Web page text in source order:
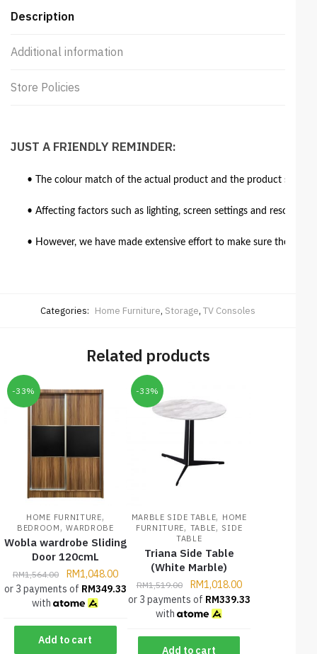
Description
Additional information
Store Policies
JUST A FRIENDLY REMINDER:
• The colour match of the actual product and the product
• Affecting factors such as lighting, screen settings and
• However, we have made extensive effort to make sure the
Categories: Home Furniture, Storage, TV Consoles
Related products
-33%
HOME FURNITURE,
BEDROOM ,WARDROBE
Wobla wardrobe Sliding
Door 120cmL
RM1,564.00 RM1,048.00
or 3 payments of RM349.33
with
Add to cart
-33%
MARBLE SIDE TABLE, HOME
FURNITURE, TABLE, SIDE
TABLE
Triana Side Table
(White Marble)
RM1,519.00 RM1,018.00
or 3 payments of RM339.33
with
Add to cart